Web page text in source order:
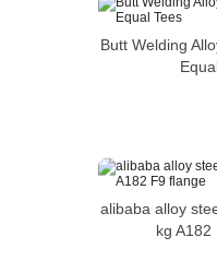
Butt Welding
alibaba alloy
kg A182